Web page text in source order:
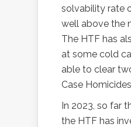
solvability rate
well above the
The HTF has
at some cold
able to clear
Case
In 2023, so far
the HTF has